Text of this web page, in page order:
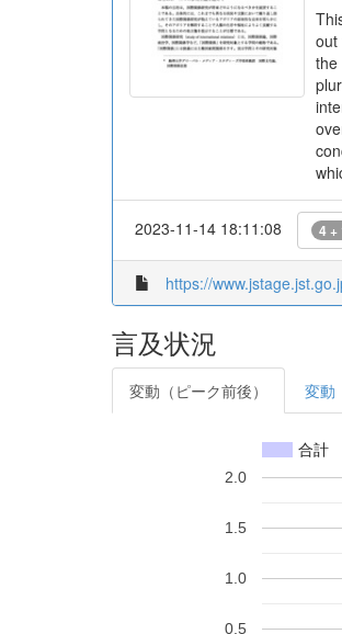
out
the
2023-11-14 18:11:08 4 +
https://
言及状況
変動（ピーク前後） 変動
合計
0.5
1.0
1.5
2.0